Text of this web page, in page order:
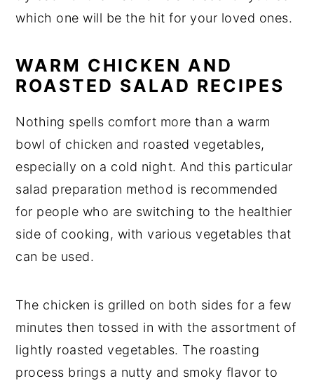
which one will be the hit for your loved ones.
WARM CHICKEN AND
ROASTED SALAD RECIPES
Nothing spells comfort more than a warm
bowl of chicken and roasted vegetables,
especially on a cold night. And this particular
salad preparation method is recommended
for people who are switching to the healthier
side of cooking, with various vegetables that
can be used.
The chicken is grilled on both sides for a few
minutes then tossed in with the assortment of
lightly roasted vegetables. The roasting
process brings a nutty and smoky flavor to